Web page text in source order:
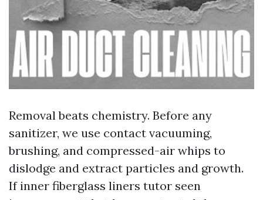
Removal beats chemistry. Before any
sanitizer, we use contact vacuuming,
brushing, and compressed-air whips to
dislodge and extract particles and growth.
If inner fiberglass liners tutor seen